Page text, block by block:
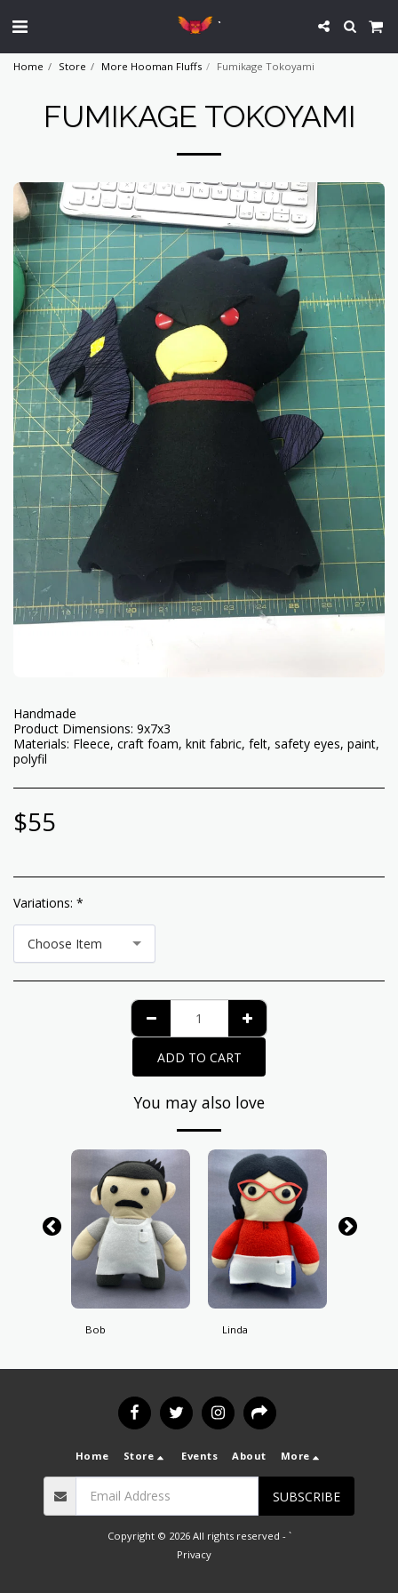
`
Home Store More Hooman Fluffs Fumikage Tokoyami
FUMIKAGE TOKOYAMI
Handmade
Product Dimensions: 9x7x3
Materials: Fleece, craft foam, knit fabric, felt, safety eyes, paint,
polyfil
$55
Variations: *
Choose Item
ADD TO CART
You may also love
Bob Linda
Home Store Events About More
SUBSCRIBE
Copyright © 2026 All rights reserved - `
Privacy